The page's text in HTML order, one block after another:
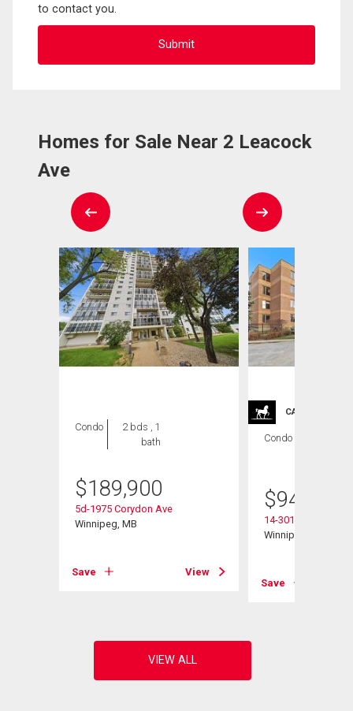
to contact you.
Homes for Sale Near 2 Leacock
Ave
Condo
2 bds , 1
bath
$189,900
5d-1975 Corydon Ave
Winnipeg, MB
Save View
CARRIAGE
Condo
$949,900
14-301 Country
Winnipeg, MB
Save